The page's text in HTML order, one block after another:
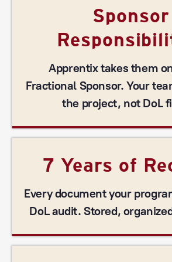
Sponsor
Apprentix takes them
Fractional Sponsor. Your
the project, not DoL
7 Years of
Every document your
DoL audit. Stored,